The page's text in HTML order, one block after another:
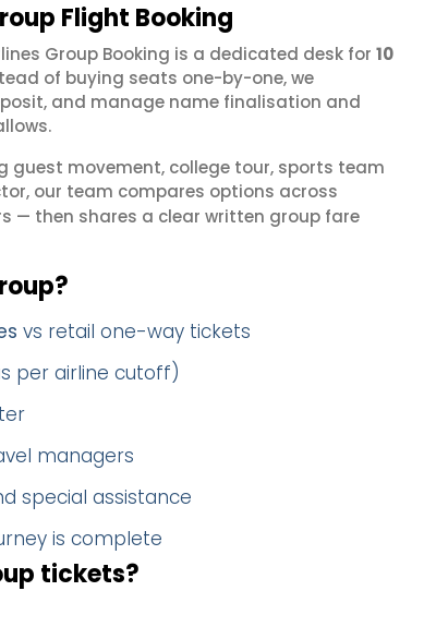
Flight Booking
Group Booking is a dedicated desk for 10
of buying seats one-by-one, we
and manage name finalisation and
guest movement, college tour, sports team
our team compares options across
— then shares a clear written group fare
vs retail one-way tickets
per airline cutoff)
managers
special assistance
is complete
tickets?